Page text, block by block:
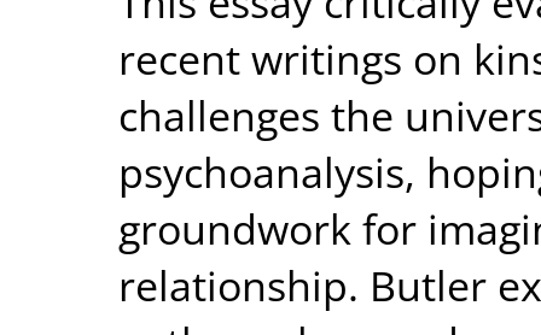
recent writings on
challenges the
psychoanalysis,
groundwork for
relationship. Butler